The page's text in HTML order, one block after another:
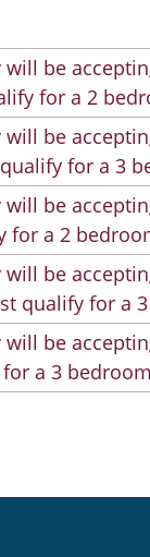
be
for a 2
be
for a 3
be
for a 2
be
qualify for a
be
a 3